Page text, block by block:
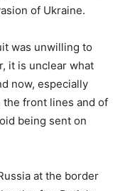
of Ukraine.
was unwilling to
it is unclear what
now, especially
the front lines and of
being sent on